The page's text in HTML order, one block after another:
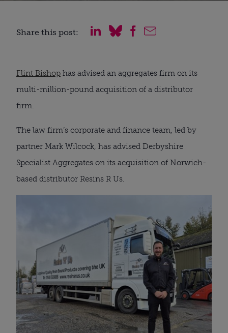
Share this post:
Flint Bishop has advised an aggregates firm on its
multi-million-pound acquisition of a distributor
firm.
The law firm’s corporate and finance team, led by
partner Mark Wilcock, has advised Derbyshire
Specialist Aggregates on its acquisition of Norwich-
based distributor Resins R Us.